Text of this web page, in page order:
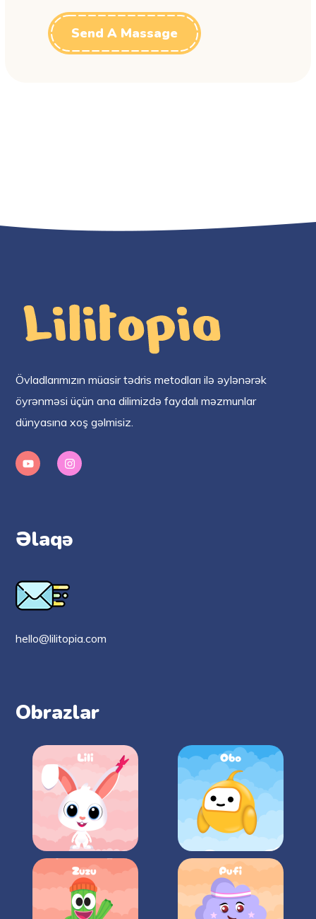
Övladlarımızın müasir tədris metodları ilə əylənərək
öyrənməsi üçün ana dilimizdə faydalı məzmunlar
dünyasına xoş gəlmisiz.
Əlaqə
hello@lilitopia.com
Obrazlar